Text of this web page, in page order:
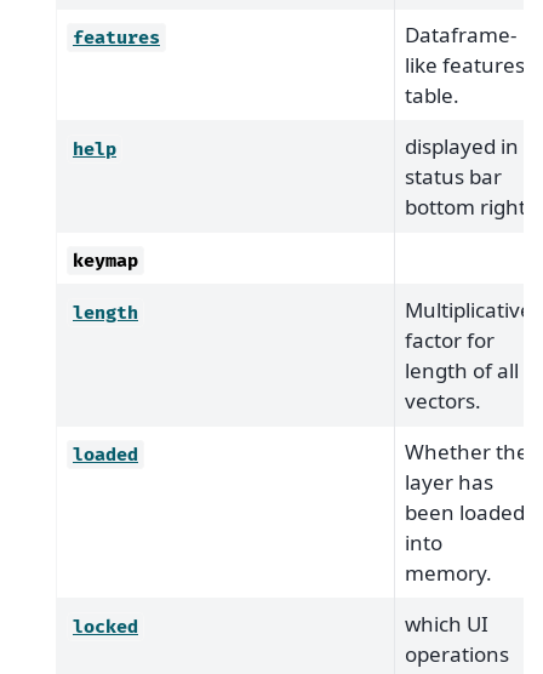
features
Dataframe-
like features
table.
help
displayed in
status bar
bottom right.
keymap
length
Multiplicative
factor for
length of all
vectors.
loaded
Whether the
layer has
been loaded
into
memory.
locked
which UI
operations